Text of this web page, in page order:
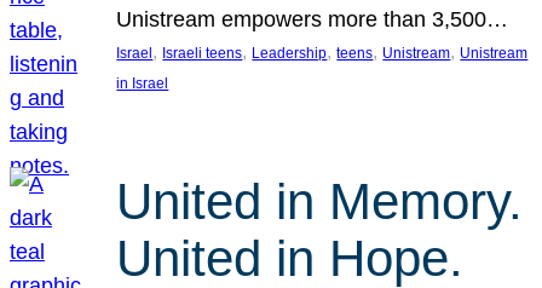
Unistream empowers more than 3,500…
Israel , Israeli teens, Leadership, teens, Unistream, Unistream
in Israel
United in Memory.
United in Hope.